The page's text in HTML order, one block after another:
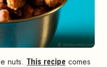
nuts. This recipe comes